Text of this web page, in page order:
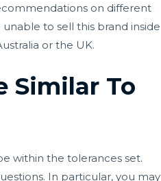
on different
to sell this brand inside
or the UK.
Similar To
within the tolerances set.
In particular, you may